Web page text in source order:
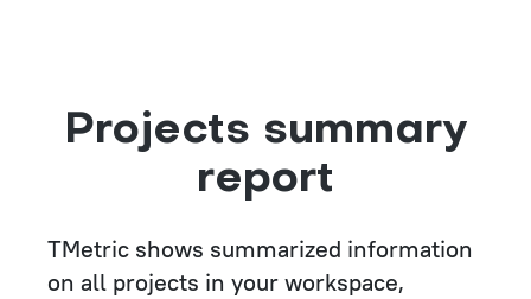
Projects summary
report
TMetric shows summarized information
on all projects in your workspace,